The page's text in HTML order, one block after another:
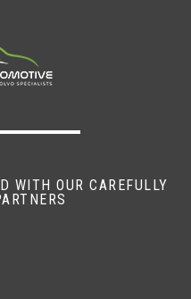
WITH OUR CAREFULLY